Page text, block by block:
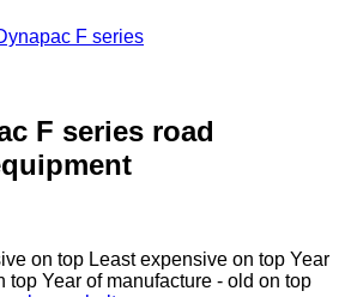
F series
F series road
on top Least expensive on top Year
top Year of manufacture - old on top